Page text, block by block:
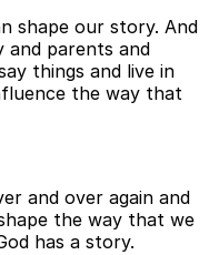
shape our story. And
and parents and
things and live in
the way that
and over again and
the way that we
has a story.